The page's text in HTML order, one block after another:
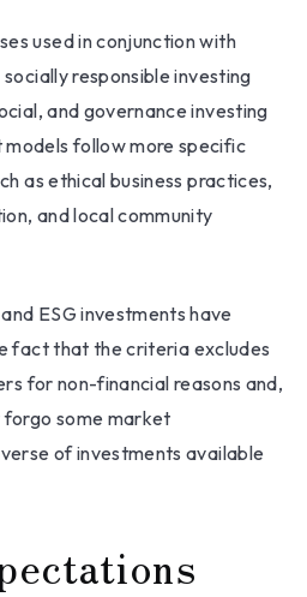
used in conjunction with
responsible investing
and governance investing
models follow more specific
as ethical business practices,
and local community
ESG investments have
fact that the criteria excludes
for non-financial reasons and,
some market
of investments available